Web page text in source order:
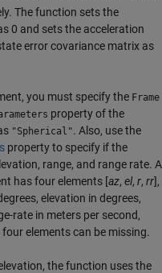
The function sets the
0 and sets the acceleration
error covariance matrix as
you must specify the Frame
property of the
"Spherical". Also, use the
property to specify if the
range, and range rate. A
has four elements [az, el, r, rr],
elevation in degrees,
rate in meters per second,
elements can be missing.
the function uses the